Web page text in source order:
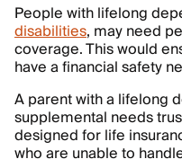
People with lifelong
disabilities, may need
coverage. This would
have a financial safety
A parent with a lifelong
supplemental needs
designed for life
who are unable to